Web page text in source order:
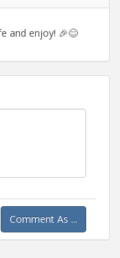
and enjoy! 🎉😊
Comment As ...